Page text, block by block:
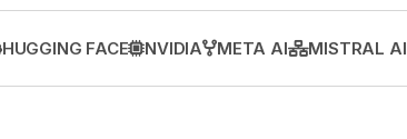
HUGGING FACE NVIDIA META AI MISTRAL AI